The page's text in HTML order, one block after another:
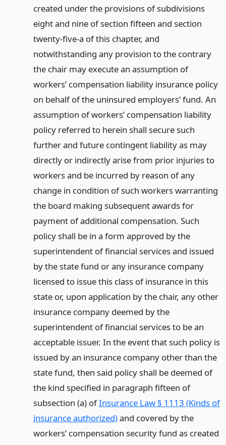
created under the provisions of subdivisions
eight and nine of section fifteen and section
twenty-five-a of this chapter, and
notwithstanding any provision to the contrary
the chair may execute an assumption of
workers’ compensation liability insurance policy
on behalf of the uninsured employers’ fund. An
assumption of workers’ compensation liability
policy referred to herein shall secure such
further and future contingent liability as may
directly or indirectly arise from prior injuries to
workers and be incurred by reason of any
change in condition of such workers warranting
the board making subsequent awards for
payment of additional compensation. Such
policy shall be in a form approved by the
superintendent of financial services and issued
by the state fund or any insurance company
licensed to issue this class of insurance in this
state or, upon application by the chair, any other
insurance company deemed by the
superintendent of financial services to be an
acceptable issuer. In the event that such policy is
issued by an insurance company other than the
state fund, then said policy shall be deemed of
the kind specified in paragraph fifteen of
subsection (a) ofInsurance Law § 1113 (Kinds of
insurance authorized)and covered by the
workers’ compensation security fund as created